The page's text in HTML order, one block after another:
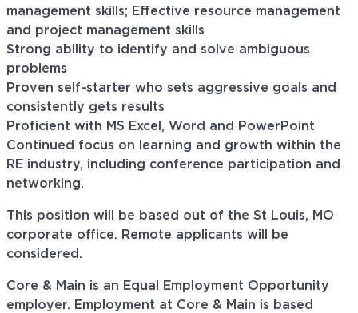
management skills; Effective resource management
and project management skills
Strong ability to identify and solve ambiguous
problems
Proven self-starter who sets aggressive goals and
consistently gets results
Proficient with MS Excel, Word and PowerPoint
Continued focus on learning and growth within the
RE industry, including conference participation and
networking.
This position will be based out of the St Louis, MO
corporate office. Remote applicants will be
considered.
Core & Main is an Equal Employment Opportunity
employer. Employment at Core & Main is based